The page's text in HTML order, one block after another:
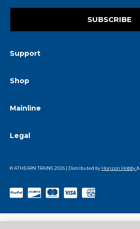
SUBSCRIBE
Support
Shop
Mainline
Legal
© ATHEARN TRAINS2026 | Distributed by Horizon Hobby&